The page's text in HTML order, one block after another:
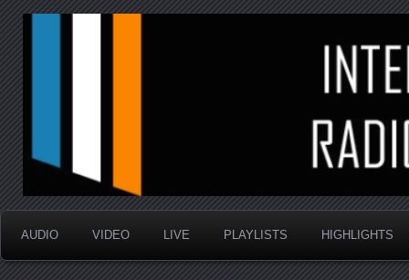
Interstellar Radio
AUDIO VIDEO LIVE PLAYLISTS HIGHLIGHTS